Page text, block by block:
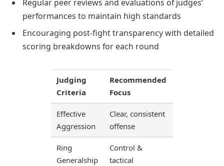
Regular peer reviews and evaluations of judges’
performances to maintain high standards
Encouraging post-fight transparency with detailed
scoring breakdowns for each round
Judging
Criteria
Recommended
Focus
Effective
Aggression
Clear, consistent
offense
Ring
Generalship
Control &
tactical